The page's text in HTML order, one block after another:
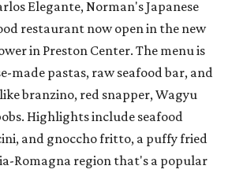
Elegante, Norman's Japanese
restaurant now open in the new
in Preston Center. The menu is
made pastas, raw seafood bar, and
branzino, red snapper, Wagyu
Highlights include seafood
and gnoccho fritto, a puffy fried
Romagna region that's a popular